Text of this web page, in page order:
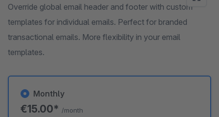
Override global email header and footer with custom
templates for individual emails. Perfect for branded
transactional emails. More flexibility in your email
templates.
Monthly
€15.00* /month